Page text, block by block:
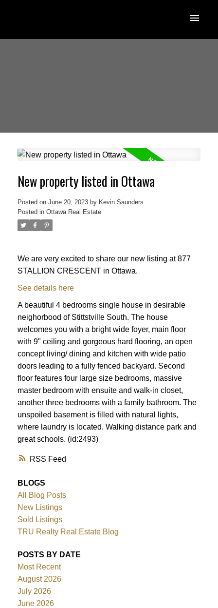
RSS
New property listed in Ottawa
Posted on June 20, 2023 by Kevin Saunders
Posted in Ottawa Real Estate
We are very excited to share our new listing at 877
STALLION CRESCENT in Ottawa.
See details here
A beautiful 4 bedrooms single house in desirable
neighorbood of Stittstville South. The house
welcomes you with a bright wide foyer, main floor
with 9" ceiling and gorgeous hard flooring, an open
concept living/ dining and kitchen with wide patio
doors leading to a fully fenced backyard. Second
floor features four large size bedrooms, massive
master bedroom with ensuite and walk-in closet,
another three bedrooms with a family bathroom. The
unspoiled basement is filled with natural lights,
where laundry is located. Walking distance park and
great schools. (id:2493)
BLOGS
All Blog Posts
New Listings
Sold Listings
TRU Realty Real Estate Blog
POSTS BY DATE
Most Recent
August 2026
July 2026
June 2026